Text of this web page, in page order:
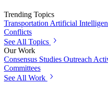
Trending Topics
Transportation Artificial
Conflicts
See All Topics
Our Work
Consensus Studies Outreach
Committees
See All Work